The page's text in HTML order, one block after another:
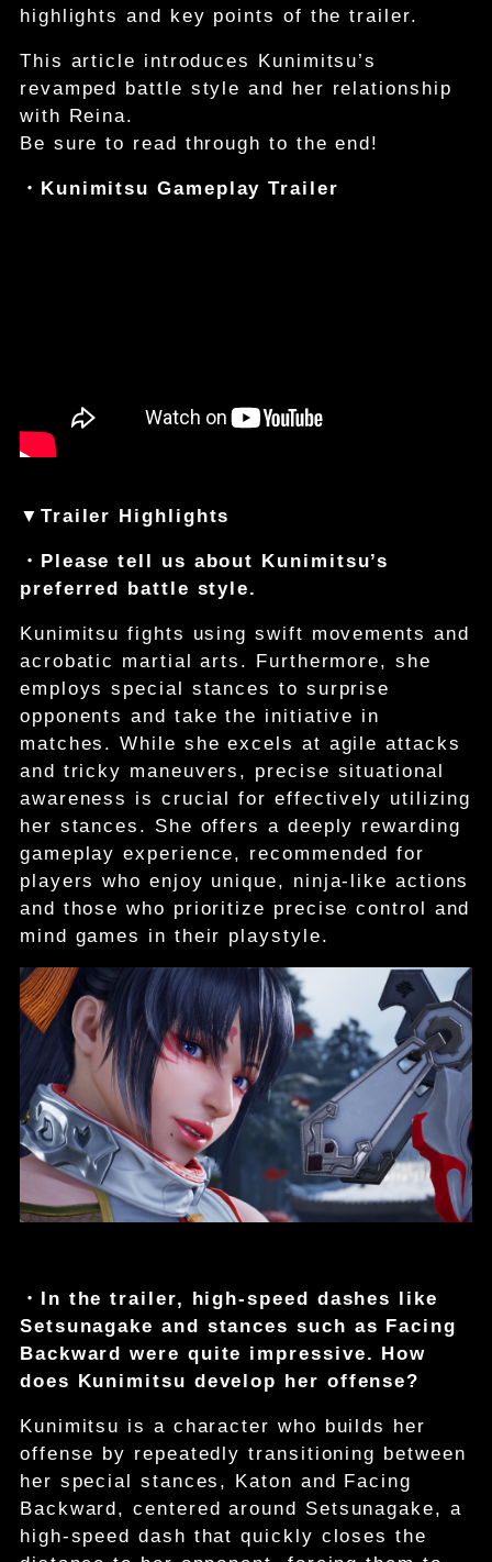
highlights and key points of the trailer.
This article introduces Kunimitsu’s
revamped battle style and her relationship
with Reina.
Be sure to read through to the end!
・Kunimitsu Gameplay Trailer
▼Trailer Highlights
・Please tell us about Kunimitsu’s
preferred battle style.
Kunimitsu fights using swift movements and
acrobatic martial arts. Furthermore, she
employs special stances to surprise
opponents and take the initiative in
matches. While she excels at agile attacks
and tricky maneuvers, precise situational
awareness is crucial for effectively utilizing
her stances. She offers a deeply rewarding
gameplay experience, recommended for
players who enjoy unique, ninja-like actions
and those who prioritize precise control and
mind games in their playstyle.
・In the trailer, high-speed dashes like
Setsunagake and stances such as Facing
Backward were quite impressive. How
does Kunimitsu develop her offense?
Kunimitsu is a character who builds her
offense by repeatedly transitioning between
her special stances, Katon and Facing
Backward, centered around Setsunagake, a
high-speed dash that quickly closes the